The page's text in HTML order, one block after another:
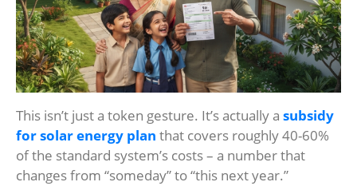
This isn’t just a token gesture. It’s actually a subsidy
for solar energy plan that covers roughly 40-60%
of the standard system’s costs – a number that
changes from “someday” to “this next year.”